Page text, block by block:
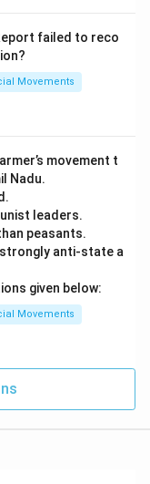
failed to reco
Movements
movement t
Nadu.
leaders.
peasants.
anti-state a
given below:
Movements